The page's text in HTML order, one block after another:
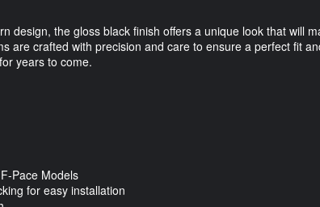
design, the gloss black finish offers a unique look that will
are crafted with precision and care to ensure a perfect fit
years to come.
Pace Models
for easy installation